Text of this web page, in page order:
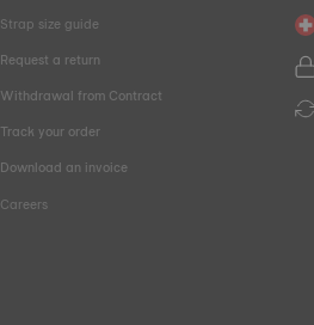
Strap size guide
Request a return
Withdrawal from Contract
Track your order
Download an invoice
Careers